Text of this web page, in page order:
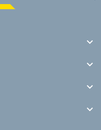



